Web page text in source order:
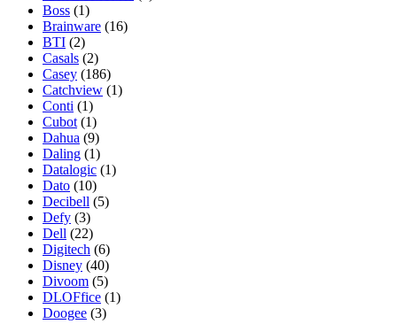
Boss (1)
Brainware (16)
BTI (2)
Casals (2)
Casey (186)
Catchview (1)
Conti (1)
Cubot (1)
Dahua (9)
Daling (1)
Datalogic (1)
Dato (10)
Decibell (5)
Defy (3)
Dell (22)
Digitech (6)
Disney (40)
Divoom (5)
DLOFfice (1)
Doogee (3)